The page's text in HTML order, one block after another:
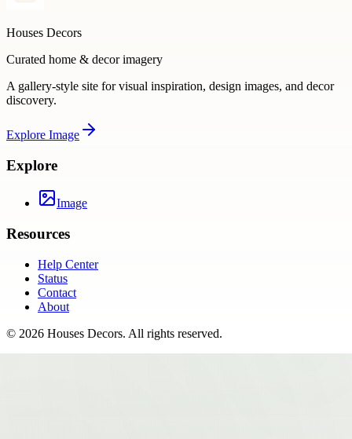
Houses Decors
Curated home & decor imagery
A gallery-style site for visual inspiration, design images, and decor
discovery.
Explore Image
Explore
Image
Resources
Help Center
Status
Contact
About
© 2026 Houses Decors. All rights reserved.